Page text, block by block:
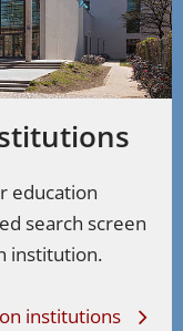
education
search screen
institution.
institutions